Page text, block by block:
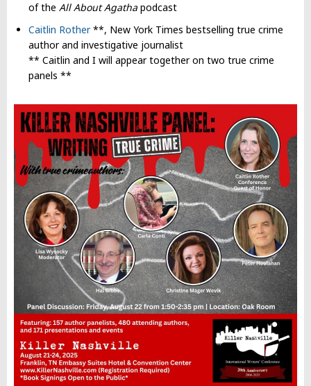
of the All About Agatha podcast
Caitlin Rother**, New York Times bestselling true crime
author and investigative journalist
** Caitlin and I will appear together on two true crime
panels **